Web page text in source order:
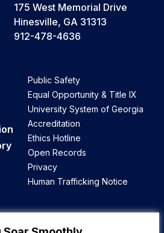
175 West Memorial Drive
Hinesville, GA 31313
912-478-4636
Public Safety
Equal Opportunity & Title IX
University System of Georgia
Accreditation
Ethics Hotline
Open Records
Privacy
Human Trafficking Notice